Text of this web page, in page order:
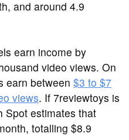
and around 4.9
earn income by
video views. On
earn between $3 to $7
views. If 7reviewtoys is
Spot estimates that
totalling $8.9